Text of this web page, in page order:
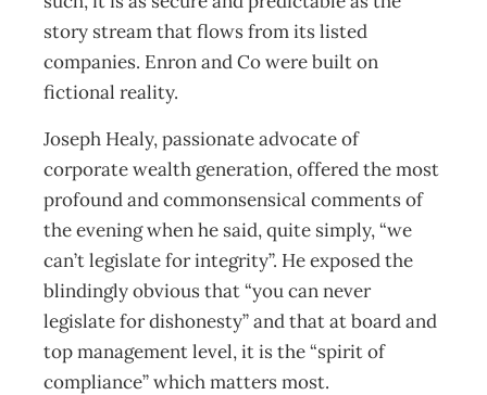
story stream that flows from its listed
companies. Enron and Co were built on
fictional reality.
Joseph Healy, passionate advocate of
corporate wealth generation, offered the most
profound and commonsensical comments of
the evening when he said, quite simply, “we
can’t legislate for integrity”. He exposed the
blindingly obvious that “you can never
legislate for dishonesty” and that at board and
top management level, it is the “spirit of
compliance” which matters most.